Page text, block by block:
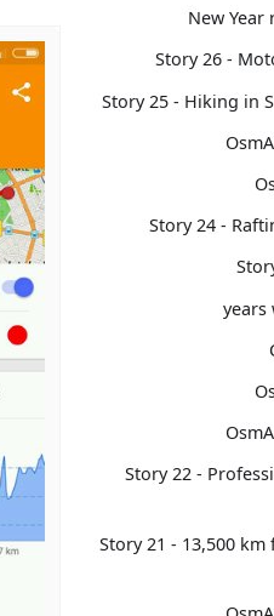
Story 26 -
Story 25 - Hiking in
Story 24 -
Story 22 -
Story 21 - 13,500